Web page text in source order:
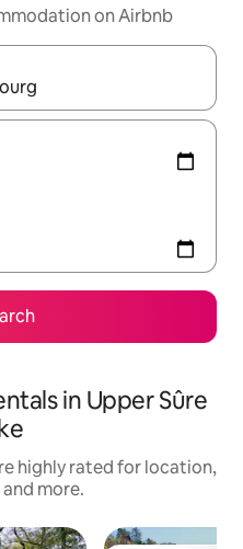
on Airbnb
with the up and down
in Upper Sûre
highly rated for location,
more.